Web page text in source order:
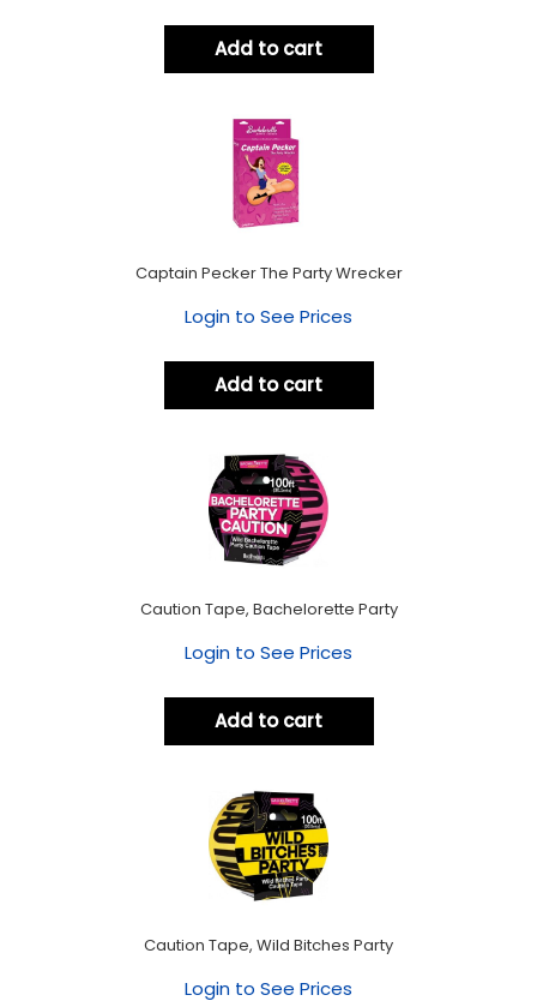
Add to cart
Captain Pecker The Party Wrecker
Login to See Prices
Add to cart
Caution Tape, Bachelorette Party
Login to See Prices
Add to cart
Caution Tape, Wild Bitches Party
Login to See Prices